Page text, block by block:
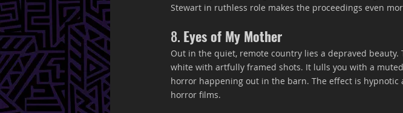
Stewart in ruthless role makes the proceedings even
8. Eyes of My Mother
Out in the quiet, remote country lies a depraved
white with artfully framed shots. It lulls you with a
horror happening out in the barn. The effect is
horror films.